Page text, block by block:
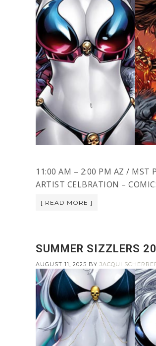
11:00 AM – 2:00 PM AZ /
ARTIST CELBRATION –
[ READ MORE ]
SUMMER SIZZLERS
AUGUST 11, 2025 BY JACQUI